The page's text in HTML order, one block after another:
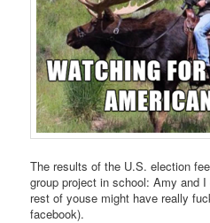
The results of the U.S. election
group project in school: Amy and
rest of youse might have really
facebook).